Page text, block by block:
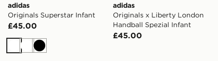
adidas
Originals Superstar Infant
£45.00
WhiteWhiteBlack
adidas
Originals x Liberty London
Handball Spezial Infant
£45.00